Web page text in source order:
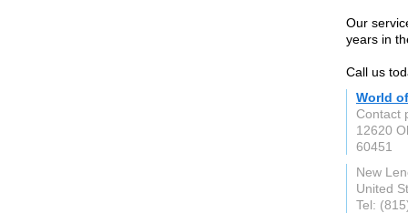
Our
years in
Call us
World
Contact
12620
60451
New
United
Tel: